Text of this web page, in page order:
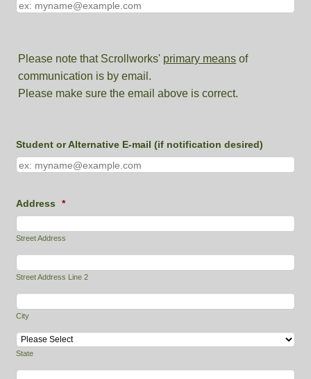
Please note that Scrollworks' primary means of
communication is by email.
Please make sure the email above is correct.
Student or Alternative E-mail (if notification desired)
Address *
Street Address
Street Address Line 2
City
State